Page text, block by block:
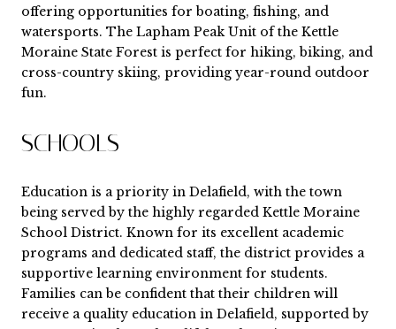
offering opportunities for boating, fishing, and
watersports. The Lapham Peak Unit of the Kettle
Moraine State Forest is perfect for hiking, biking, and
cross-country skiing, providing year-round outdoor
fun.
SCHOOLS
Education is a priority in Delafield, with the town
being served by the highly regarded Kettle Moraine
School District. Known for its excellent academic
programs and dedicated staff, the district provides a
supportive learning environment for students.
Families can be confident that their children will
receive a quality education in Delafield, supported by